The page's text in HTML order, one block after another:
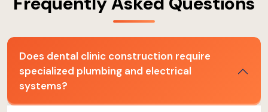
Does dental clinic construction require
specialized plumbing and electrical
systems?